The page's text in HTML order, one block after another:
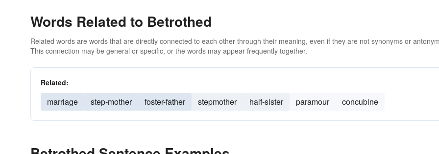
Words Related to Betrothed
Related words are words that are directly connected to each other through their meaning, even if they are not synonyms or
This connection may be general or specific, or the words may appear frequently together.
Related:
marriage step-mother foster-father stepmother half-sister paramour concubine